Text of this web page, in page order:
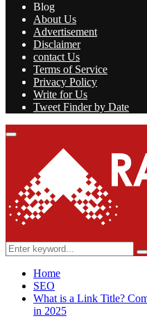
Blog
About Us
Advertisement
Disclaimer
contact Us
Terms of Service
Privacy Policy
Write for Us
Tweet Finder by Date
Facebook
Twitter
Linkedin
Youtube
Rss
Primary
Search
for:
Home
SEO
What is a Link Title?
in 2025